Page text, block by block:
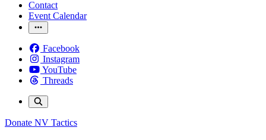
Contact
Event Calendar
Facebook
Instagram
YouTube
Threads
Donate NV Tactics